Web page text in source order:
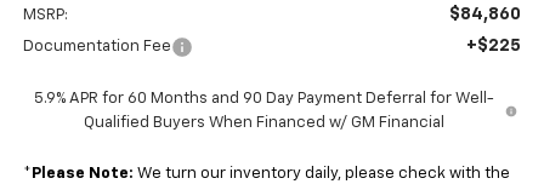
MSRP: $84,860
Documentation Fee +$225
5.9% APR for 60 Months and 90 Day Payment Deferral for Well-
Qualified Buyers When Financed w/ GM Financial
* Please Note: We turn our inventory daily, please check with the